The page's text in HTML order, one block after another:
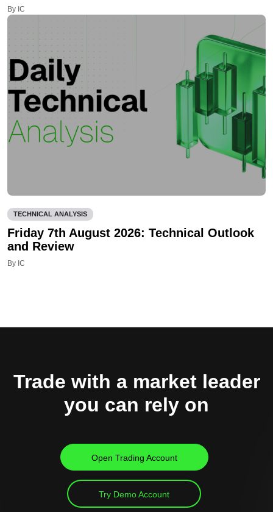
By IC
TECHNICAL ANALYSIS
Friday 7th August 2026: Technical Outlook
and Review
By IC
Trade with a market leader
you can rely on
Open Trading Account
Try Demo Account